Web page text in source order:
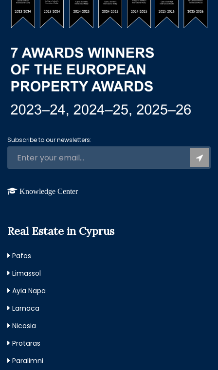
Subscribe to our newsletters:
Knowledge Center
Real Estate in Cyprus
Pafos
Limassol
Ayia Napa
Larnaca
Nicosia
Protaras
Paralimni